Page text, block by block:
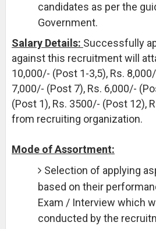
candidates as per the
Government.
Salary Details: Successfully
against this recruitment will
10,000/- (Post 1-3,5), Rs.
7,000/- (Post 7), Rs. 6,000/-
(Post 1), Rs. 3500/- (Post 12),
from recruiting organization.
Mode of Assortment:
Selection of applying
based on their
Exam / Interview which
conducted by the